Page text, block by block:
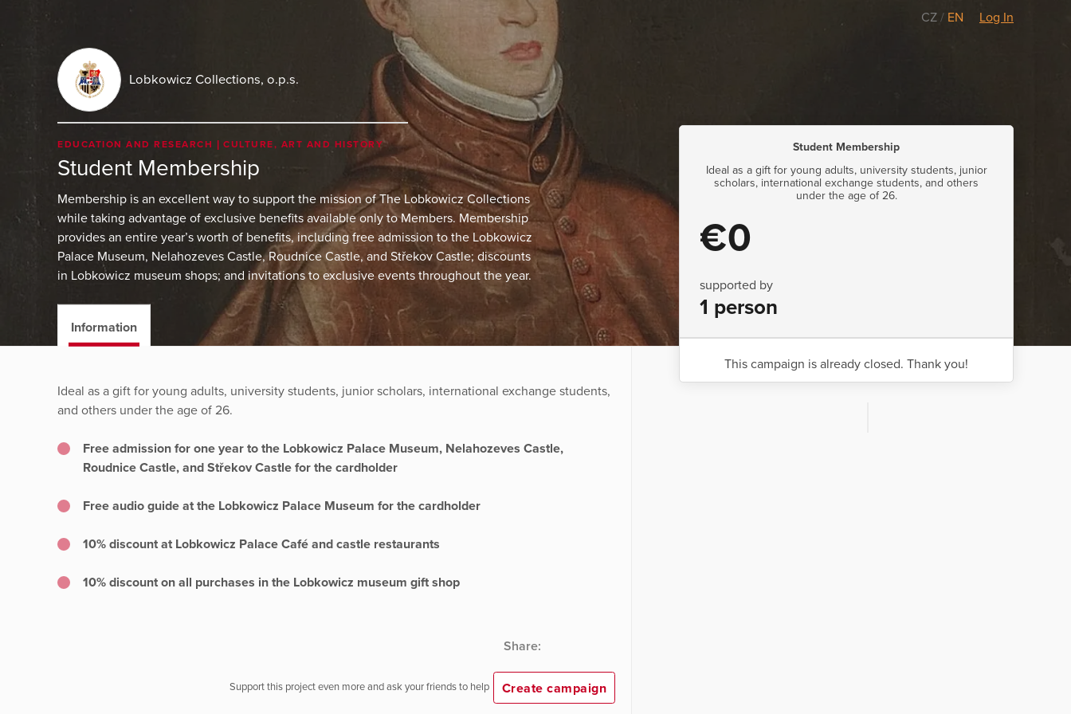
CZ / EN Log In
Lobkowicz Collections, o.p.s.
EDUCATION AND RESEARCH CULTURE, ART AND HISTORY
Student Membership
Membership is an excellent way to support the mission of The Lobkowicz Collections
while taking advantage of exclusive benefits available only to Members. Membership
provides an entire year’s worth of benefits, including free admission to the Lobkowicz
Palace Museum, Nelahozeves Castle, Roudnice Castle, and Střekov Castle; discounts
in Lobkowicz museum shops; and invitations to exclusive events throughout the year.
Student Membership
Ideal as a gift for young adults, university students, junior
scholars, international exchange students, and others
under the age of 26.
€0
supported by
1 person
This campaign is already closed. Thank you!
Information
Ideal as a gift for young adults, university students, junior scholars, international exchange students,
and others under the age of 26.
Free admission for one year to the Lobkowicz Palace Museum, Nelahozeves Castle,
Roudnice Castle, and Střekov Castle for the cardholder
Free audio guide at the Lobkowicz Palace Museum for the cardholder
10% discount at Lobkowicz Palace Café and castle restaurants
10% discount on all purchases in the Lobkowicz museum gift shop
Share:
Support this project even more and ask your friends to help Create campaign